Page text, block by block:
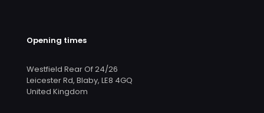
Opening times
Westfield Rear Of 24/26
Leicester Rd, Blaby, LE8 4GQ
United Kingdom